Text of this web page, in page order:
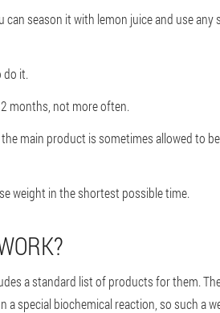
season it with lemon juice and use
do it.
months, not more often.
main product is sometimes allowed to
weight in the shortest possible time.
a standard list of products for them.
special biochemical reaction, so such a